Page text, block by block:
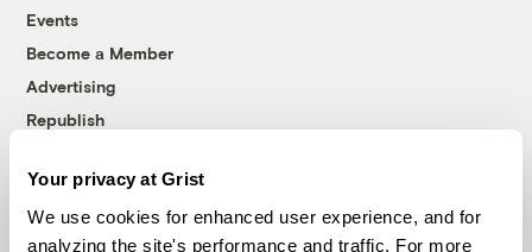
Your privacy at Grist
We use cookies for enhanced user experience, and for
analyzing the site's performance and traffic. For more
Events
Become a Member
Advertising
Republish